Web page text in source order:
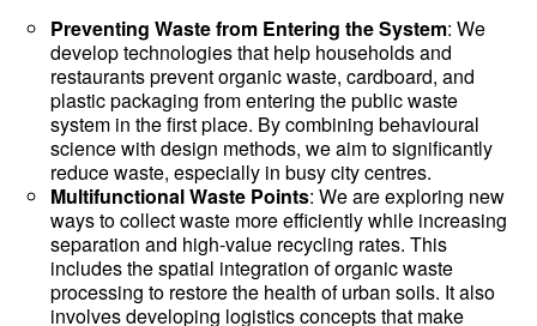
Preventing Waste from Entering the System: We
develop technologies that help households and
restaurants prevent organic waste, cardboard, and
plastic packaging from entering the public waste
system in the first place. By combining behavioural
science with design methods, we aim to significantly
reduce waste, especially in busy city centres.
Multifunctional Waste Points: We are exploring new
ways to collect waste more efficiently while increasing
separation and high-value recycling rates. This
includes the spatial integration of organic waste
processing to restore the health of urban soils. It also
involves developing logistics concepts that make